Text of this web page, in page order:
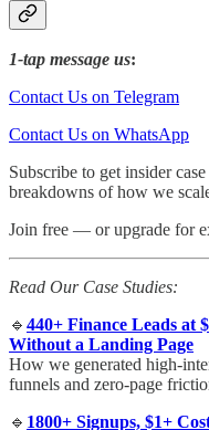
1-tap message us:
Contact Us on Telegram
Contact Us on WhatsApp
Subscribe to get insider
breakdowns of how we
Join free — or upgrade for
Read Our Case Studies:
🔹 440+ Finance Leads
Without a Landing Page
How we generated high-
funnels and zero-page
🔹 1800+ Signups, $1+